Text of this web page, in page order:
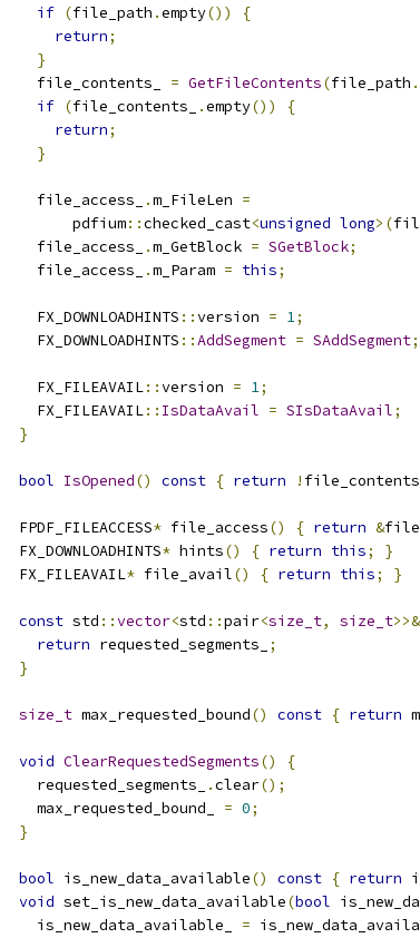
if (file_path .empty())
{
return;
}
    file_contents_
= GetFileContents(file_path .
if (file_contents_ .empty())
{
return;
}
    file_access_
.m_FileLen =
        pdfium
::checked_cast<unsigned long>(
    file_access_
.m_GetBlock = SGetBlock;
    file_access_
.m_Param = this;
    FX_DOWNLOADHINTS
::version = 1;
    FX_DOWNLOADHINTS
::AddSegment = SAddSegment;
    FX_FILEAVAIL
::version = 1;
    FX_FILEAVAIL
:: IsDataAvail = SIsDataAvail;
}
bool IsOpened() const { return ! file_contents_
  FPDF_FILEACCESS
* file_access() { return &
  FX_DOWNLOADHINTS
* hints() { return this;
}
  FX_FILEAVAIL
* file_avail() { return this; }
const std ::vector<std ::pair<size_t, size_t>>&
return requested_segments_
;
}
size_t max_requested_bound() const { return
void ClearRequestedSegments()
{
    requested_segments_
.clear();
    max_requested_bound_
= 0;
}
bool is_new_data_available() const { return
void set_is_new_data_available(bool
    is_new_data_available_
=